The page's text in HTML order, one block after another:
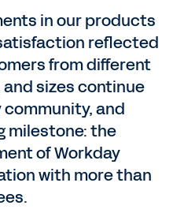
in our products
reflected
from different
sizes continue
and
milestone: the
of Workday
with more than